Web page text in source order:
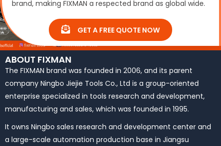
brand, making FIXMAN a respected brand as global wide.
GET A FREE QUOTE NOW
ABOUT FIXMAN
The FIXMAN brand was founded in 2006, and its parent
company Ningbo Jiejie Tools Co., Ltd is a group-oriented
enterprise specialized in tools research and development,
manufacturing and sales, which was founded in 1995.
It owns Ningbo sales research and development center and
a large-scale automation production base in Jiangsu